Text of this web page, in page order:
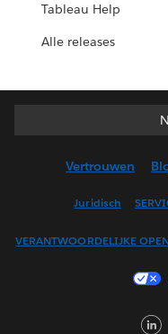
Tableau Help
Alle releases
Vertrouwen
Juridisch
VERANTWOORDELIJKE